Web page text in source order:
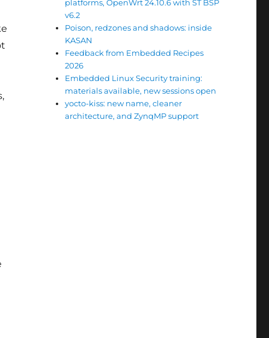
platforms, OpenWrt 24.10.6 with ST BSP
v6.2
Poison, redzones and shadows: inside
KASAN
Feedback from Embedded Recipes
2026
Embedded Linux Security training:
materials available, new sessions open
yocto-kiss: new name, cleaner
architecture, and ZynqMP support